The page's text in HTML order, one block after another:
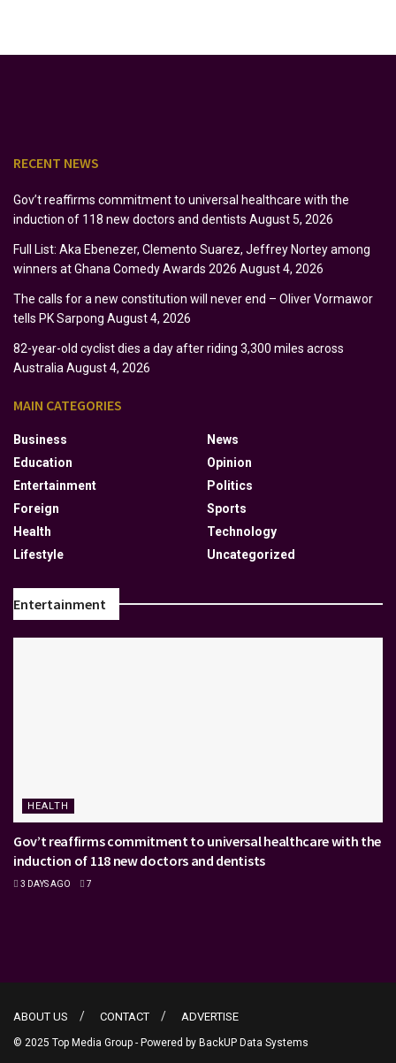
RECENT NEWS
Gov’t reaffirms commitment to universal healthcare with the
induction of 118 new doctors and dentists August 5, 2026
Full List: Aka Ebenezer, Clemento Suarez, Jeffrey Nortey among
winners at Ghana Comedy Awards 2026 August 4, 2026
The calls for a new constitution will never end – Oliver Vormawor
tells PK Sarpong August 4, 2026
82-year-old cyclist dies a day after riding 3,300 miles across
Australia August 4, 2026
MAIN CATEGORIES
Business
Education
Entertainment
Foreign
Health
Lifestyle
News
Opinion
Politics
Sports
Technology
Uncategorized
Entertainment
HEALTH
Gov’t reaffirms commitment to universal healthcare with the
induction of 118 new doctors and dentists
3 DAYS AGO 7
ABOUT US CONTACT ADVERTISE
© 2025 Top Media Group - Powered by BackUP Data Systems